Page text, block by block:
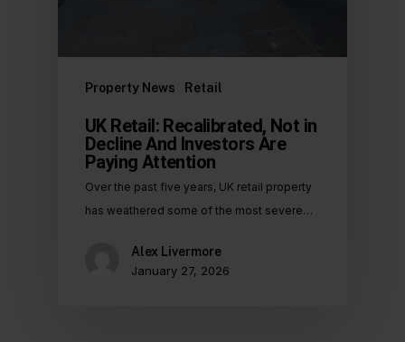
Property News Retail
UK Retail: Recalibrated, Not in
Decline And Investors Are
Paying Attention
Over the past five years, UK retail property
has weathered some of the most severe…
Alex Livermore
January 27, 2026